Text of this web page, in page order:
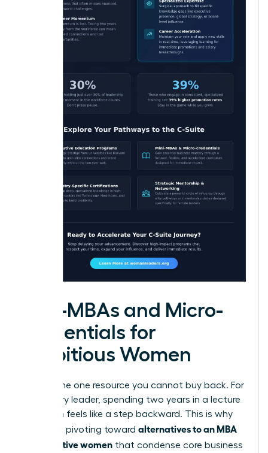
Mini-MBAs and Micro-
credentials for
Ambitious Women
Time is the one resource you cannot buy back. For
a visionary leader, spending two years in a lecture
hall often feels like a step backward. This is why
many are pivoting toward alternatives to an MBA
for executive women that condense core business